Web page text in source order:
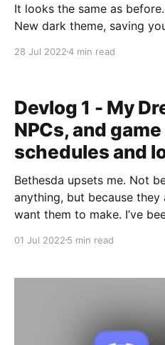
It looks the same as
New dark theme, saving
Services have some new
28 Jul 20224 min read
Devlog 1 - My
NPCs, and
schedules and
Bethesda upsets me. Not
anything, but because they
want them to make. I’ve
we aren’t getting it. The
01 Jul 2022 5 min read